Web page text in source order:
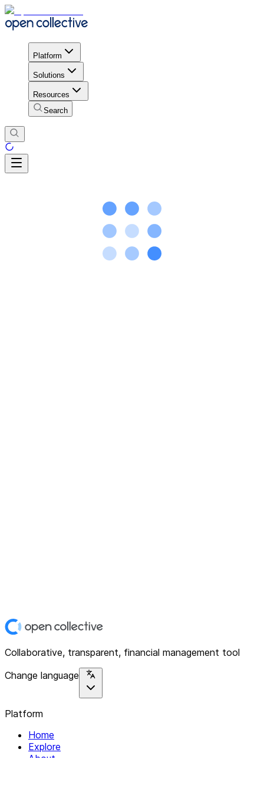
Platform
Solutions
Resources
Search
Collaborative, transparent, financial management tool
Change language
Platform
Home
Explore
About